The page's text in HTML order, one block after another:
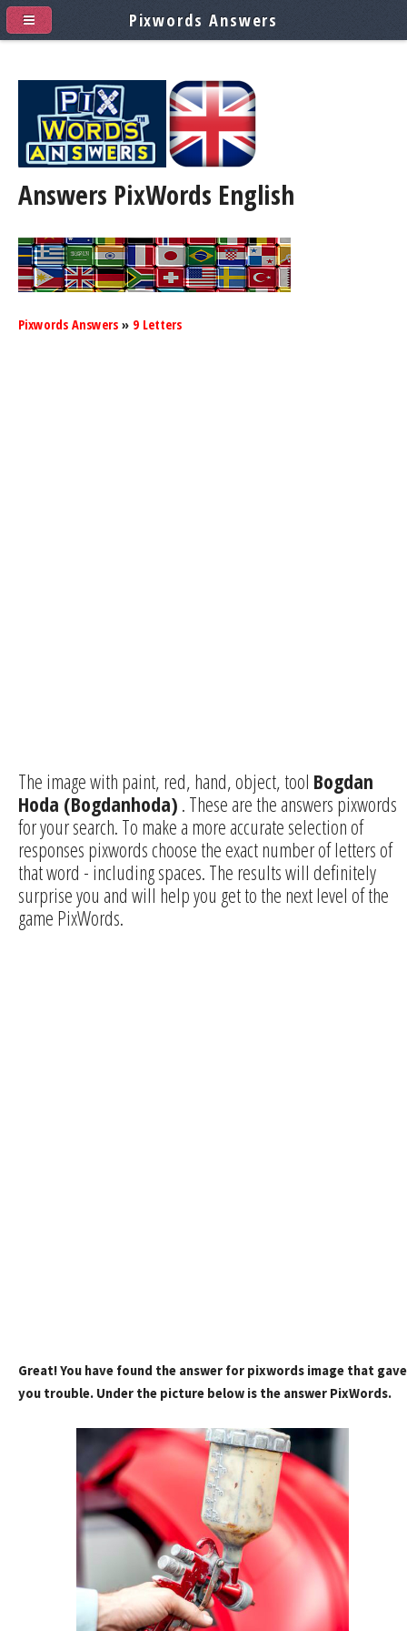
Answers PixWords English
Pixwords Answers » 9 Letters
The image with paint, red, hand, object, tool Bogdan
Hoda (Bogdanhoda) . These are the answers pixwords
for your search. To make a more accurate selection of
responses pixwords choose the exact number of letters of
that word - including spaces. The results will definitely
surprise you and will help you get to the next level of the
game PixWords.
Great! You have found the answer for pixwords image that gave
you trouble. Under the picture below is the answer PixWords.
Pixwords Answers